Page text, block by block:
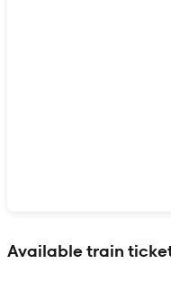
Available train